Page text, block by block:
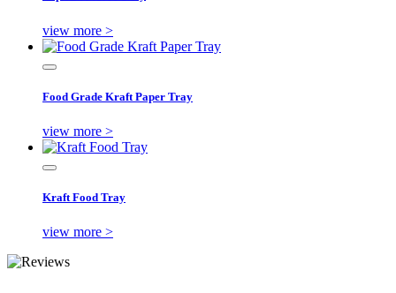
view more >
Food Grade Kraft Paper Tray
view more >
Kraft Food Tray
view more >